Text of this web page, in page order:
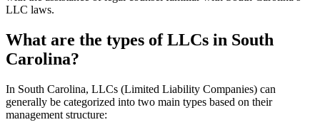
LLC laws.
What are the types of LLCs in South
Carolina?
In South Carolina, LLCs (Limited Liability Companies) can
generally be categorized into two main types based on their
management structure: